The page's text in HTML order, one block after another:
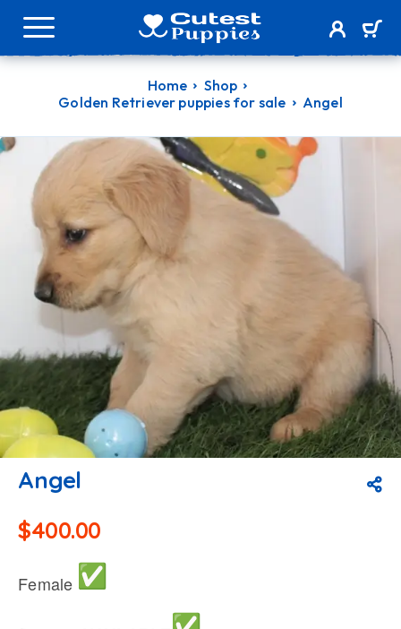
Home
Shop
Golden Retriever puppies for sale
Angel
Angel
$400.00
Female